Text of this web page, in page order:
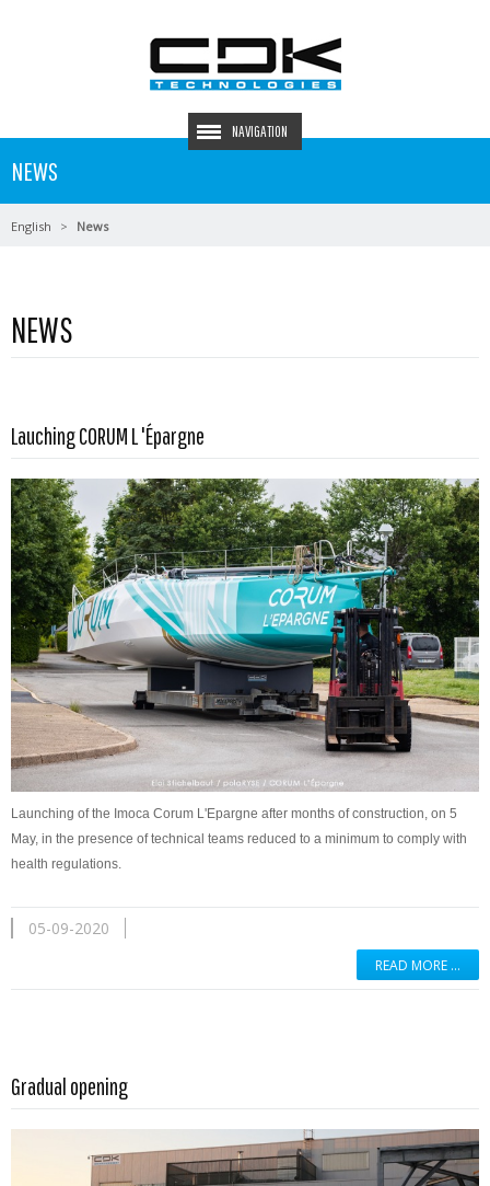
NAVIGATION
NEWS
English News
NEWS
Lauching CORUM L 'Épargne
Launching of the Imoca Corum L'Epargne after months of construction, on 5
May, in the presence of technical teams reduced to a minimum to comply with
health regulations.
05-09-2020
READ MORE …
Gradual opening